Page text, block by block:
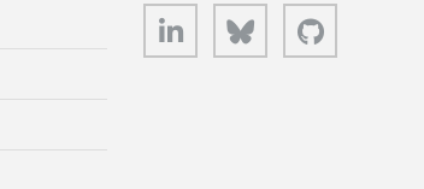
LinkedIn Bluesky